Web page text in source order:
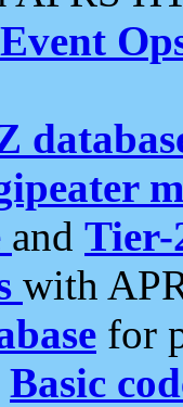
and Tier-
with
for
Basic